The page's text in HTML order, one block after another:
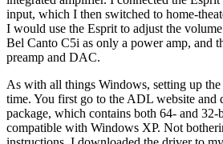
input, which I then switched to home-
I would use the Esprit to adjust the
Bel Canto C5i as only a power amp, and
preamp and DAC.
As with all things Windows, setting up
time. You first go to the ADL website and
package, which contains both 64- and
compatible with Windows XP. Not